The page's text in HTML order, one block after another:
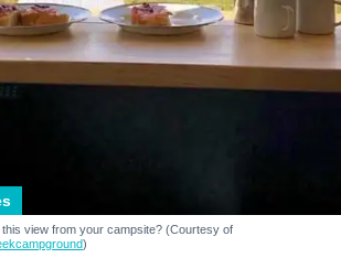
this view from your campsite? (Courtesy of
)